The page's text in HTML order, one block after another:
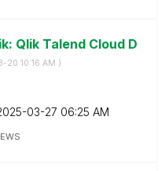
Qlik Talend Cloud D
20 10:16 AM )
03-27 06:25 AM